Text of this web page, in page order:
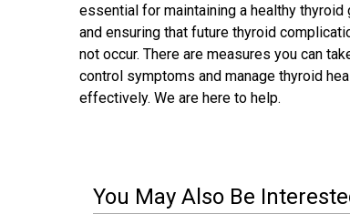
essential for maintaining a healthy thyroid
and ensuring that future thyroid
not occur. There are measures you can
control symptoms and manage thyroid
effectively. We are here to help.
You May Also Be